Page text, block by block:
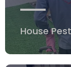
House